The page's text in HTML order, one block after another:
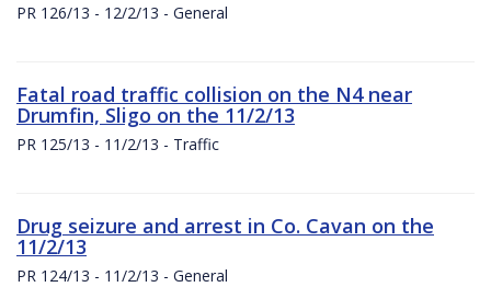
PR 126/13 - 12/2/13 - General
Fatal road traffic collision on the N4 near
Drumfin, Sligo on the 11/2/13
PR 125/13 - 11/2/13 - Traffic
Drug seizure and arrest in Co. Cavan on the
11/2/13
PR 124/13 - 11/2/13 - General